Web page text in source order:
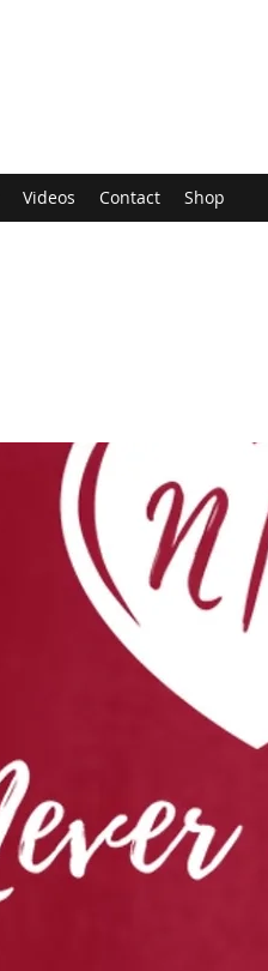
Videos Contact Shop